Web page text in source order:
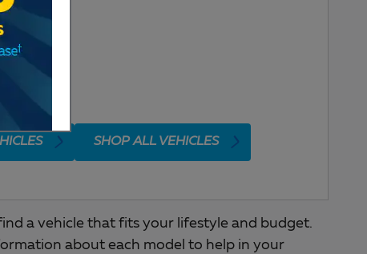
SHOP ALL VEHICLES
a vehicle that fits your lifestyle and budget.
about each model to help in your